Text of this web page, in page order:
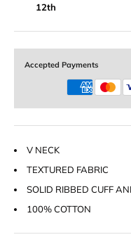
12th
Accepted Payments
V NECK
TEXTURED FABRIC
SOLID RIBBED CUFF
100% COTTON